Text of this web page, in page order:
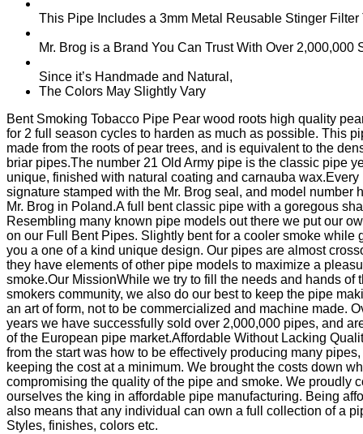
This Pipe Includes a 3mm Metal Reusable Stinger
Mr. Brog is a Brand You Can Trust With Over
Since it’s Handmade and Natural,
The Colors May Slightly Vary
Bent Smoking Tobacco Pipe Pear wood roots high quality
for 2 full season cycles to harden as much as possible. This
made from the roots of pear trees, and is equivalent to the
briar pipes.The number 21 Old Army pipe is the classic pipe
unique, finished with natural coating and carnauba wax.Every
signature stamped with the Mr. Brog seal, and model number
Mr. Brog in Poland.A full bent classic pipe with a goregous
Resembling many known pipe models out there we put our
on our Full Bent Pipes. Slightly bent for a cooler smoke while
you a one of a kind unique design. Our pipes are almost
they have elements of other pipe models to maximize a
smoke.Our MissionWhile we try to fill the needs and hands of
smokers community, we also do our best to keep the pipe
an art of form, not to be commercialized and machine made.
years we have successfully sold over 2,000,000 pipes, and
of the European pipe market.Affordable Without Lacking
from the start was how to be effectively producing many
keeping the cost at a minimum. We brought the costs down
compromising the quality of the pipe and smoke. We proudly
ourselves the king in affordable pipe manufacturing. Being
also means that any individual can own a full collection of a
Styles, finishes, colors etc.